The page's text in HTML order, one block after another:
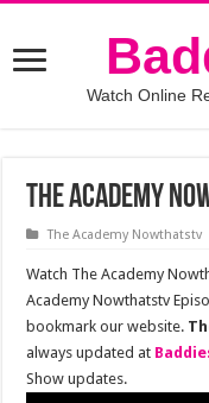
Watch Online
The Academy
The Academy Nowthatstv
Watch The Academy
Academy Nowthatstv
bookmark our website.
always updated at
Show updates.